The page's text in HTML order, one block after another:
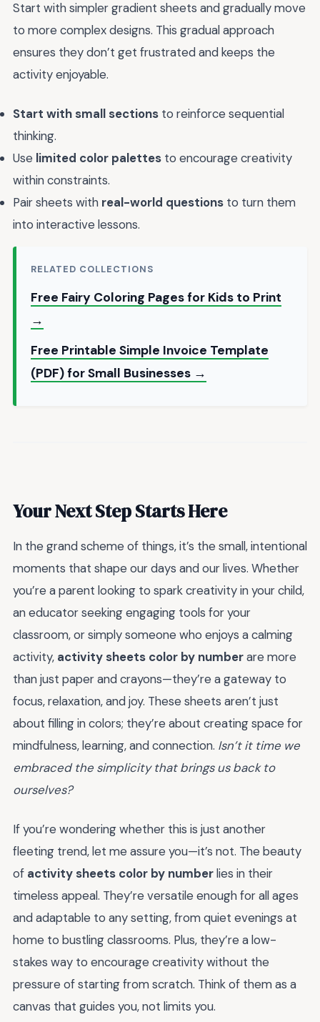
Start with simpler gradient sheets and gradually move
to more complex designs. This gradual approach
ensures they don’t get frustrated and keeps the
activity enjoyable.
Start with small sections to reinforce sequential
thinking.
Use limited color palettes to encourage creativity
within constraints.
Pair sheets with real-world questions to turn them
into interactive lessons.
RELATED COLLECTIONS
Free Fairy Coloring Pages for Kids to Print
→
Free Printable Simple Invoice Template
(PDF) for Small Businesses →
Your Next Step Starts Here
In the grand scheme of things, it’s the small, intentional
moments that shape our days and our lives. Whether
you’re a parent looking to spark creativity in your child,
an educator seeking engaging tools for your
classroom, or simply someone who enjoys a calming
activity, activity sheets color by numberare more
than just paper and crayons—they’re a gateway to
focus, relaxation, and joy. These sheets aren’t just
about filling in colors; they’re about creating space for
mindfulness, learning, and connection. Isn’t it time we
embraced the simplicity that brings us back to
ourselves?
If you’re wondering whether this is just another
fleeting trend, let me assure you—it’s not. The beauty
of activity sheets color by numberlies in their
timeless appeal. They’re versatile enough for all ages
and adaptable to any setting, from quiet evenings at
home to bustling classrooms. Plus, they’re a low-
stakes way to encourage creativity without the
pressure of starting from scratch. Think of them as a
canvas that guides you, not limits you.